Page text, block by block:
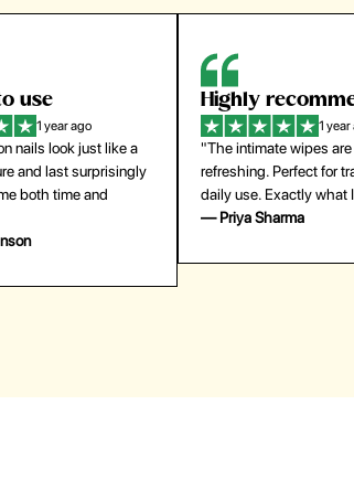
1 year ago
wipes are gentle and
for travel and
what I needed."
My go-to
1 year
"Lightweight but gives
coverage. Doesn’t feel
skin and lasts all day.
buying again."